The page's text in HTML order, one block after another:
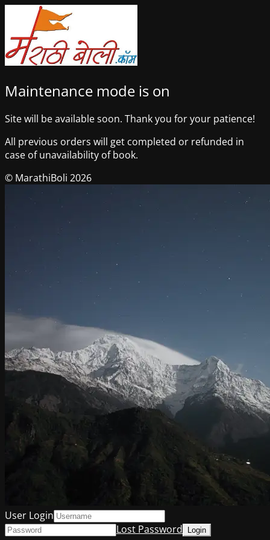
Maintenance mode is on
Site will be available soon. Thank you for your patience!
All previous orders will get completed or refunded in
case of unavailability of book.
© MarathiBoli 2026
User Login
Lost Password